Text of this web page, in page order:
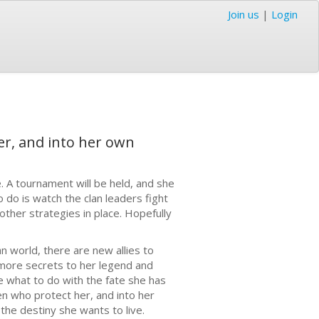
Join us | Login
and into her own
tournament will be held, and she
is watch the clan leaders fight
strategies in place. Hopefully
world, there are new allies to
secrets to her legend and
what to do with the fate she has
who protect her, and into her
destiny she wants to live.